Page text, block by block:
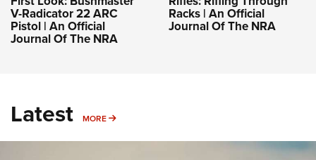
V-Radicator 22 ARC
Pistol | An Official
Journal Of The NRA
Racks | An Official
Journal Of The NRA
Latest MORE MORE